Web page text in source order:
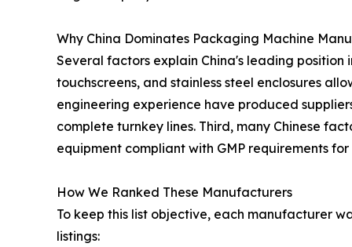
Why China Dominates Packaging Machine
Several factors explain China's leading position
touchscreens, and stainless steel enclosures
engineering experience have produced
complete turnkey lines. Third, many Chinese
equipment compliant with GMP requirements
How We Ranked These Manufacturers
To keep this list objective, each manufacturer
listings: